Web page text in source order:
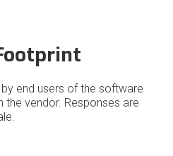
end users of the software
the vendor. Responses are